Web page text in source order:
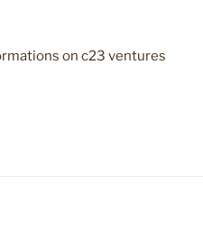
on c23 ventures